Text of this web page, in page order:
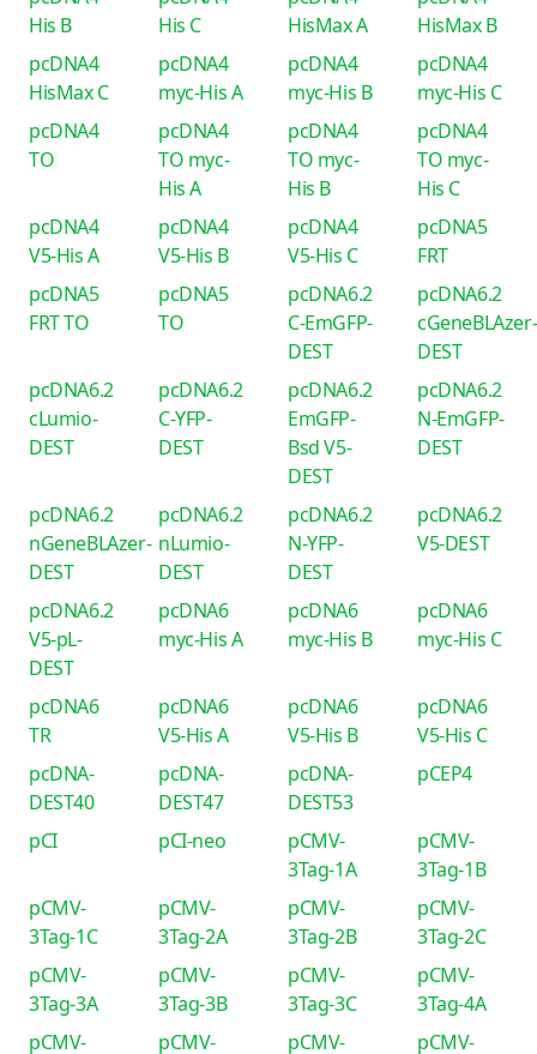
His B
His C
HisMax A
HisMax B
pcDNA4
HisMax C
pcDNA4
myc-His A
pcDNA4
myc-His B
pcDNA4
myc-His C
pcDNA4
TO
pcDNA4
TO myc-
His A
pcDNA4
TO myc-
His B
pcDNA4
TO myc-
His C
pcDNA4
V5-His A
pcDNA4
V5-His B
pcDNA4
V5-His C
pcDNA5
FRT
pcDNA5
FRT TO
pcDNA5
TO
pcDNA6.2
C-EmGFP-
DEST
pcDNA6.2
cGeneBLAzer-
DEST
pcDNA6.2
cLumio-
DEST
pcDNA6.2
C-YFP-
DEST
pcDNA6.2
EmGFP-
Bsd V5-
DEST
pcDNA6.2
N-EmGFP-
DEST
pcDNA6.2
nGeneBLAzer-
DEST
pcDNA6.2
nLumio-
DEST
pcDNA6.2
N-YFP-
DEST
pcDNA6.2
V5-DEST
pcDNA6.2
V5-pL-
DEST
pcDNA6
myc-His A
pcDNA6
myc-His B
pcDNA6
myc-His C
pcDNA6
TR
pcDNA6
V5-His A
pcDNA6
V5-His B
pcDNA6
V5-His C
pcDNA-
DEST40
pcDNA-
DEST47
pcDNA-
DEST53
pCEP4
pCI pCI-neo
pCMV-
3Tag-1A
pCMV-
3Tag-1B
pCMV-
3Tag-1C
pCMV-
3Tag-2A
pCMV-
3Tag-2B
pCMV-
3Tag-2C
pCMV-
3Tag-3A
pCMV-
3Tag-3B
pCMV-
3Tag-3C
pCMV-
3Tag-4A
pCMV-
pCMV- pCMV- pCMV-